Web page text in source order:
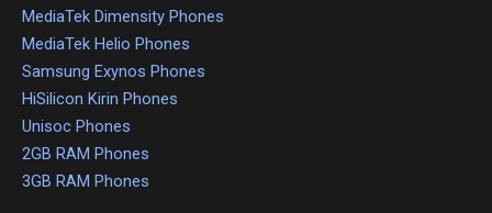
MediaTek Dimensity Phones
MediaTek Helio Phones
Samsung Exynos Phones
HiSilicon Kirin Phones
Unisoc Phones
2GB RAM Phones
3GB RAM Phones